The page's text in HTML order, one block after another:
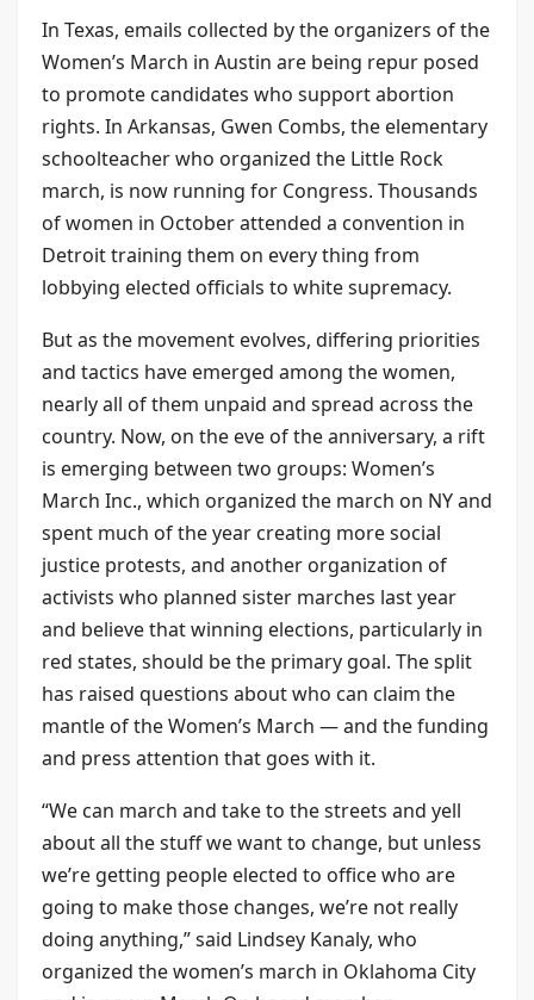
In Texas, emails collected by the organizers of the
Women’s March in Austin are being repur posed
to promote candidates who support abortion
rights. In Arkansas, Gwen Combs, the elementary
schoolteacher who organized the Little Rock
march, is now running for Congress. Thousands
of women in October attended a convention in
Detroit training them on every thing from
lobbying elected officials to white supremacy.
But as the movement evolves, differing priorities
and tactics have emerged among the women,
nearly all of them unpaid and spread across the
country. Now, on the eve of the anniversary, a rift
is emerging between two groups: Women’s
March Inc., which organized the march on NY and
spent much of the year creating more social
justice protests, and another organization of
activists who planned sister marches last year
and believe that winning elections, particularly in
red states, should be the primary goal. The split
has raised questions about who can claim the
mantle of the Women’s March — and the funding
and press attention that goes with it.
“We can march and take to the streets and yell
about all the stuff we want to change, but unless
we’re getting people elected to office who are
going to make those changes, we’re not really
doing anything,” said Lindsey Kanaly, who
organized the women’s march in Oklahoma City